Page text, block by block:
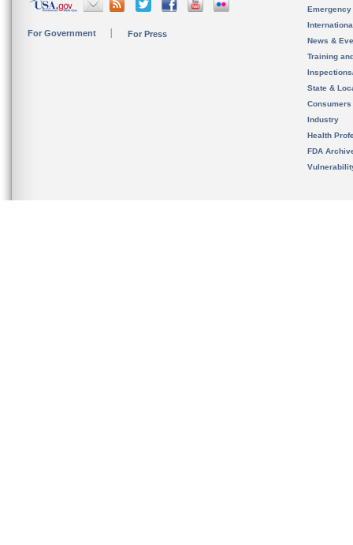
For Government For Press
News &
Training
State &
Consumers
Industry
Health
FDA